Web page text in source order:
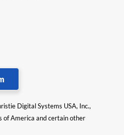
Digital Systems USA, Inc.,
of America and certain other